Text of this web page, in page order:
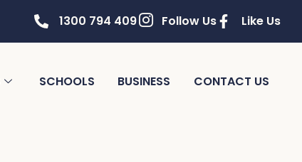
1300 794 409 Follow Us Like Us
SCHOOLS BUSINESS CONTACT US